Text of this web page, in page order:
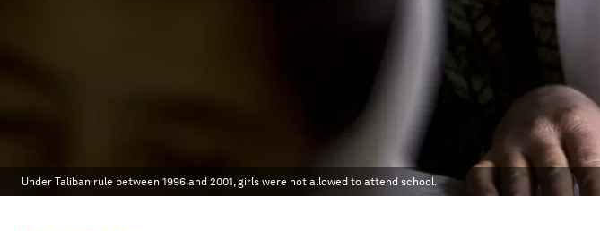
Under Taliban rule between 1996 and 2001, girls were not allowed to attend school.